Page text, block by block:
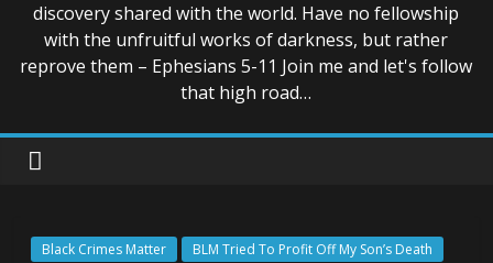
discovery shared with the world. Have no fellowship
with the unfruitful works of darkness, but rather
reprove them – Ephesians 5-11 Join me and let's follow
that high road…
Black Crimes Matter BLM Tried To Profit Off My Son’s Death